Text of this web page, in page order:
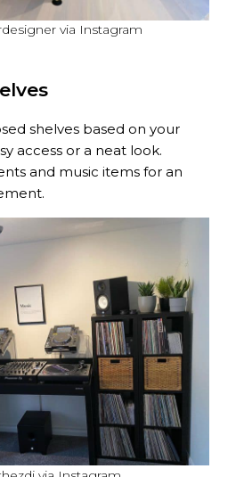
via Instagram
shelves based on your
access or a neat look.
and music items for an